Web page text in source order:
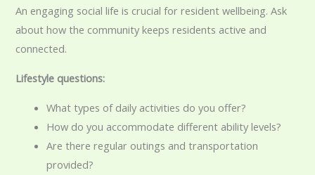
An engaging social life is crucial for resident wellbeing. Ask
about how the community keeps residents active and
connected.
Lifestyle questions:
What types of daily activities do you offer?
How do you accommodate different ability levels?
Are there regular outings and transportation
provided?